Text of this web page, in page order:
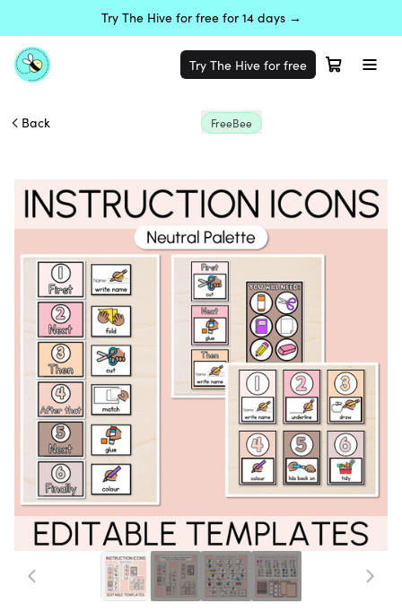
Try The Hive for free for 14 days →
Try The Hive for free
Back FreeBee